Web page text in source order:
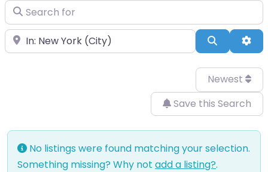
Search for
Near Search
Newest
Save this Search
No listings were found matching your selection.
Something missing? Why not add a listing?.